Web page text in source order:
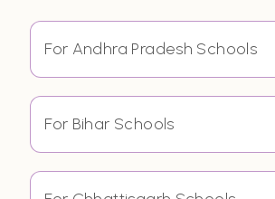
For Andhra Pradesh Schools
For Bihar Schools